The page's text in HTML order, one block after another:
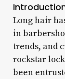
Long hair
in
trends, and
rockstar
been